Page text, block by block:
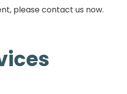
please contact us now.